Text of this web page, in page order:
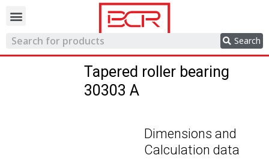
Search
Tapered roller bearing
30303 A
Dimensions and
Calculation data